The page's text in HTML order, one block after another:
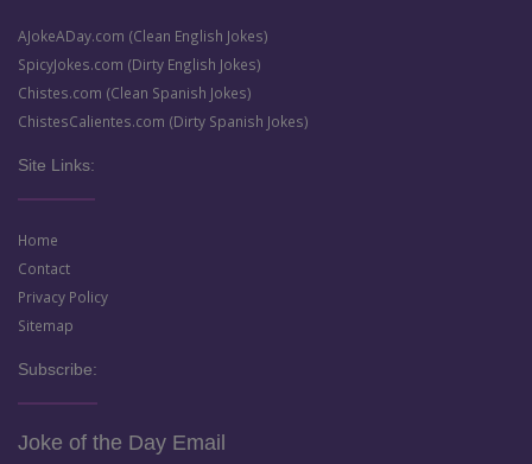
AJokeADay.com (Clean English Jokes)
SpicyJokes.com (Dirty English Jokes)
Chistes.com (Clean Spanish Jokes)
ChistesCalientes.com (Dirty Spanish Jokes)
Site Links:
Home
Contact
Privacy Policy
Sitemap
Subscribe:
Joke of the Day Email